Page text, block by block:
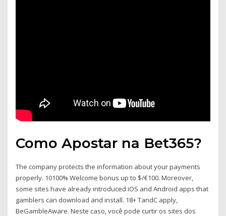
Como Apostar na Bet365?
The company protects the information about your payments
properly. 10100% Welcome bonus up to $/€100. Moreover,
some sites have already introduced iOS and Android apps that
gamblers can download and install. 18+ TandC apply,
BeGambleAware. Neste caso, você pode curtir os sites dos